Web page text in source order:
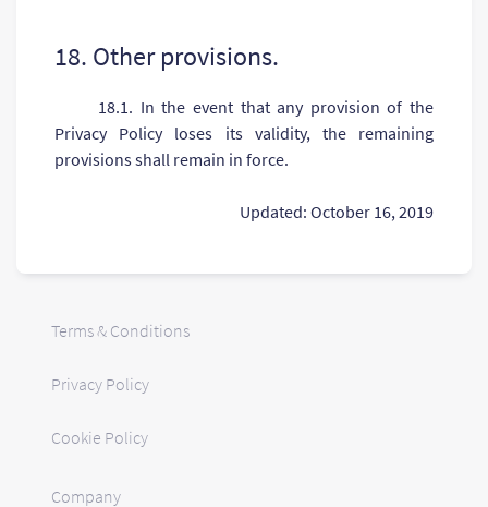
18. Other provisions.
18.1. In the event that any provision of the
Privacy Policy loses its validity, the remaining
provisions shall remain in force.
Updated: October 16, 2019
Terms & Conditions
Privacy Policy
Cookie Policy
Company